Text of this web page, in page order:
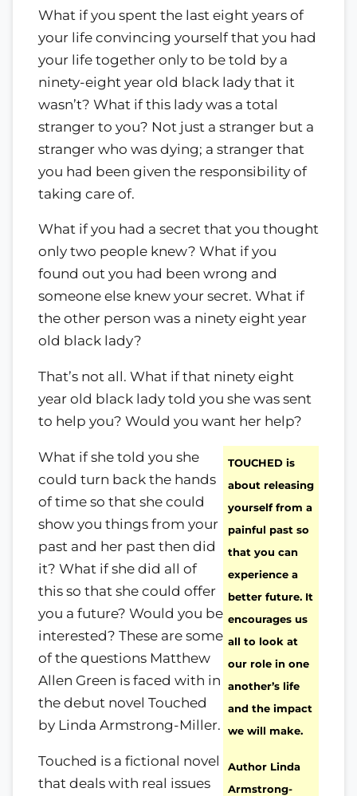
What if you spent the last eight years of
your life convincing yourself that you had
your life together only to be told by a
ninety-eight year old black lady that it
wasn’t? What if this lady was a total
stranger to you? Not just a stranger but a
stranger who was dying; a stranger that
you had been given the responsibility of
taking care of.
What if you had a secret that you thought
only two people knew? What if you
found out you had been wrong and
someone else knew your secret. What if
the other person was a ninety eight year
old black lady?
That’s not all. What if that ninety eight
year old black lady told you she was sent
to help you? Would you want her help?
TOUCHED is
about releasing
yourself from a
painful past so
that you can
experience a
better future. It
encourages us
all to look at
our role in one
another’s life
and the impact
we will make.
Author Linda
Armstrong-
What if she told you she
could turn back the hands
of time so that she could
show you things from your
past and her past then did
it? What if she did all of
this so that she could offer
you a future? Would you be
interested? These are some
of the questions Matthew
Allen Green is faced with in
the debut novel Touched
by Linda Armstrong-Miller.
Touched is a fictional novel
that deals with real issues